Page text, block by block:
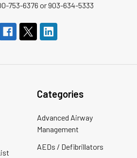
753-6376 or 903-634-5333
Categories
Advanced Airway
Management
AEDs / Defibrillators